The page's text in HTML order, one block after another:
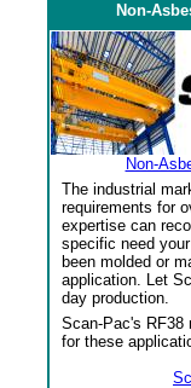
Non-
Non-
The industrial
requirements for
expertise can
specific need
been molded or
application. Let
day production.
Scan-Pac's RF38
for these